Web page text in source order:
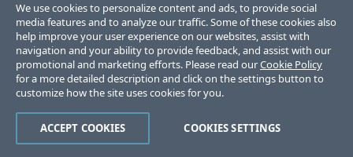
We use cookies to personalize content and ads, to provide social
media features and to analyze our traffic. Some of these cookies also
help improve your user experience on our websites, assist with
navigation and your ability to provide feedback, and assist with our
promotional and marketing efforts. Please read ourCookie Policy
for a more detailed description and click on the settings button to
customize how the site uses cookies for you.
COOKIES SETTINGS
ACCEPT COOKIES